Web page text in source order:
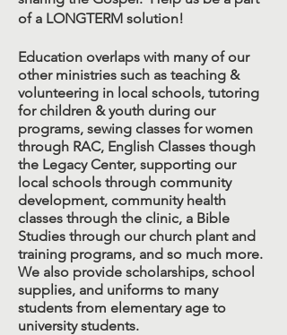
of a LONGTERM solution!
Education overlaps with many of our
other ministries such as teaching &
volunteering in local schools, tutoring
for children & youth during our
programs, sewing classes for women
through RAC, English Classes though
the Legacy Center, supporting our
local schools through community
development, community health
classes through the clinic, a Bible
Studies through our church plant and
training programs, and so much more.
We also provide scholarships, school
supplies, and uniforms to many
students from elementary age to
university students.